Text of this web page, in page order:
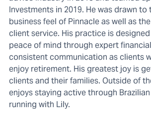
Investments in 2019. He was drawn to
business feel of Pinnacle as well as
client service. His practice is
peace of mind through expert
consistent communication as clients
enjoy retirement. His greatest joy is
clients and their families. Outside of
enjoys staying active through
running with Lily.